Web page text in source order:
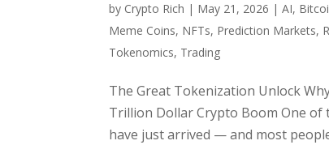
by Crypto Rich | May 21, 2026 |AI,
Meme Coins, NFTs, Prediction Markets,
Tokenomics, Trading
The Great Tokenization Unlock
Trillion Dollar Crypto Boom One
have just arrived — and most